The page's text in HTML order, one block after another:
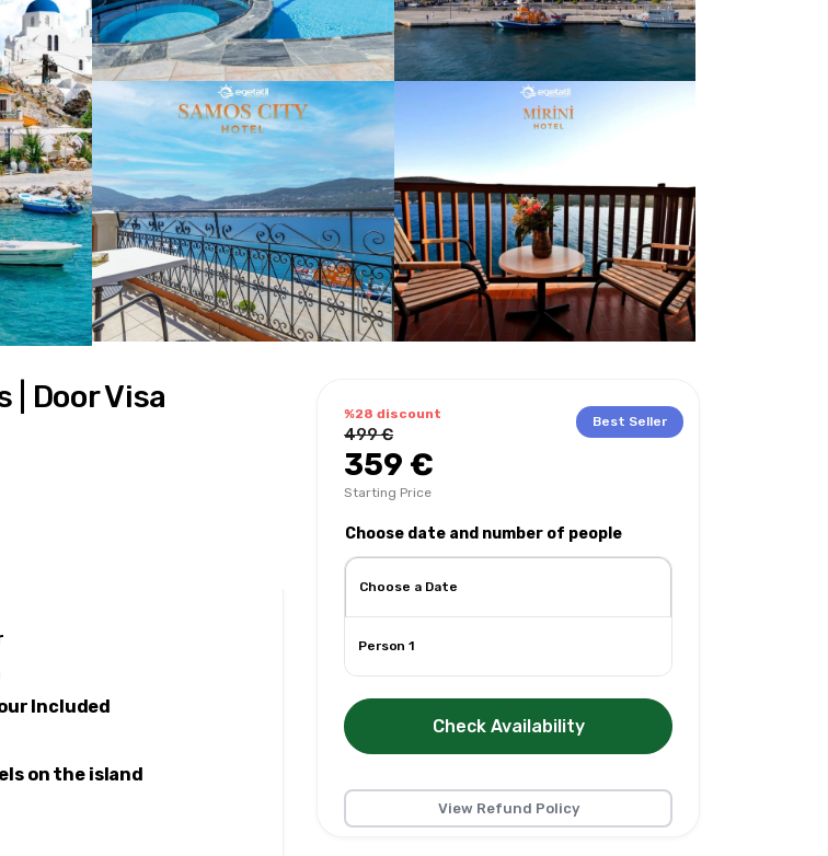
| Door Visa
Included
on the island
Best Seller
%28 discount
499 €
359 €
Starting Price
Choose date and number of people
Person 1
Check Availability
View Refund Policy